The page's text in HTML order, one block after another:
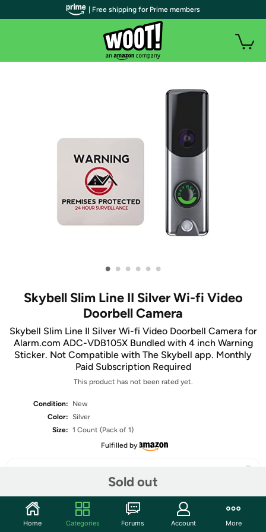
• • • • • •
Skybell Slim Line II Silver Wi-fi Video
Doorbell Camera
Skybell Slim Line II Silver Wi-fi Video Doorbell Camera for
Alarm.com ADC-VDB105X Bundled with 4 inch Warning
Sticker. Not Compatible with The Skybell app. Monthly
Paid Subscription Required
This product has not been rated yet.
Condition:
New
Color: Silver
Size: 1 Count (Pack of 1)
Fulfilled by
Sold out
Share
| Free shipping for Prime members
Home Categories Forums Account More